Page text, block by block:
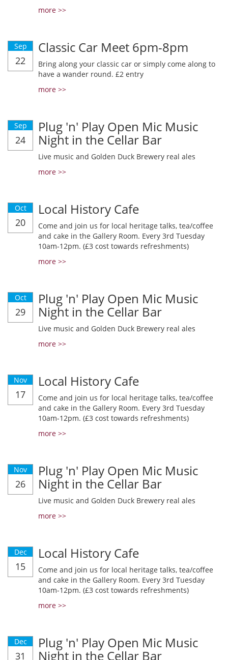
more >>
Sep
22
Classic Car Meet 6pm-8pm
Bring along your classic car or simply come along to
have a wander round. £2 entry
more >>
Sep
24
Plug 'n' Play Open Mic Music
Night in the Cellar Bar
Live music and Golden Duck Brewery real ales
more >>
Oct
20
Local History Cafe
Come and join us for local heritage talks, tea/coffee
and cake in the Gallery Room. Every 3rd Tuesday
10am-12pm. (£3 cost towards refreshments)
more >>
Oct
29
Plug 'n' Play Open Mic Music
Night in the Cellar Bar
Live music and Golden Duck Brewery real ales
more >>
Nov
17
Local History Cafe
Come and join us for local heritage talks, tea/coffee
and cake in the Gallery Room. Every 3rd Tuesday
10am-12pm. (£3 cost towards refreshments)
more >>
Nov
26
Plug 'n' Play Open Mic Music
Night in the Cellar Bar
Live music and Golden Duck Brewery real ales
more >>
Dec
15
Local History Cafe
Come and join us for local heritage talks, tea/coffee
and cake in the Gallery Room. Every 3rd Tuesday
10am-12pm. (£3 cost towards refreshments)
more >>
Dec
31
Plug 'n' Play Open Mic Music
Night in the Cellar Bar